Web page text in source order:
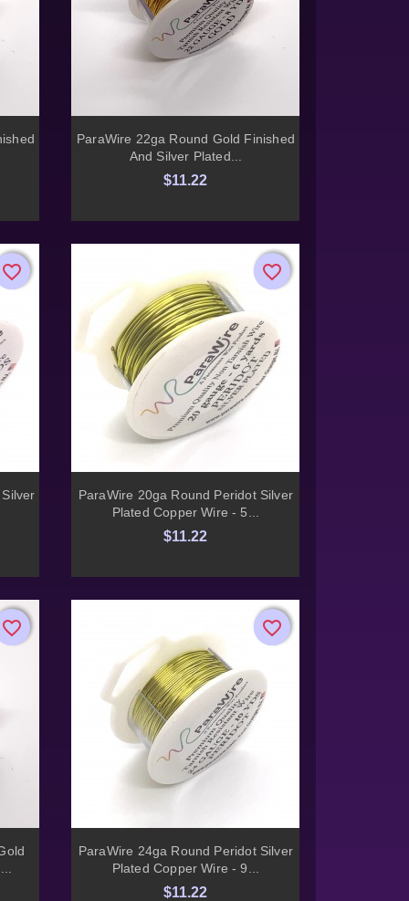
Quick view
ParaWire 22ga Round Gold Finished
And Silver Plated...
$11.22
favorite_border
favorite_border
Quick view
ParaWire 20ga Round Peridot Silver
Plated Copper Wire - 5...
$11.22
favorite_border
favorite_border
favorite_border
favorite_border
Quick view
ParaWire 24ga Round Peridot Silver
Plated Copper Wire - 9...
$11.22
favorite_border
favorite_border